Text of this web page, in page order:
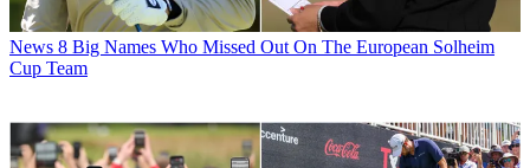
News 8 Big Names Who Missed Out On The European Solheim
Cup Team